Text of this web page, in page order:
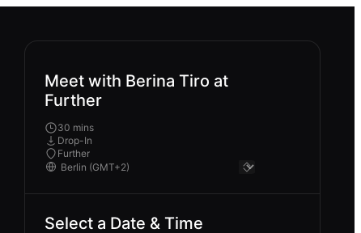
Meet with Berina Tiro at
Further
30 mins
Drop-In
Further
Select a Date & Time